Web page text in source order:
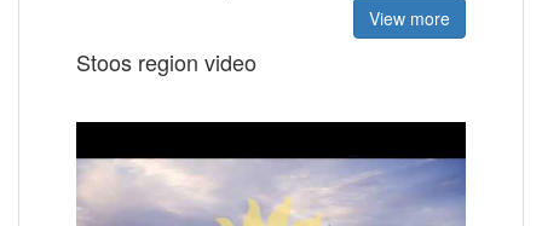
View more
Stoos region video